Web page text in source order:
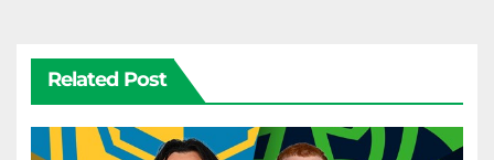
Related Post